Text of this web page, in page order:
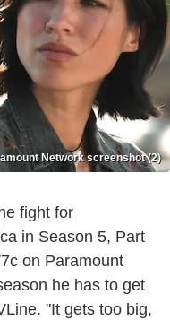
Network screenshot (2)
fight for
in Season 5, Part
on Paramount
he has to get
"It gets too big,